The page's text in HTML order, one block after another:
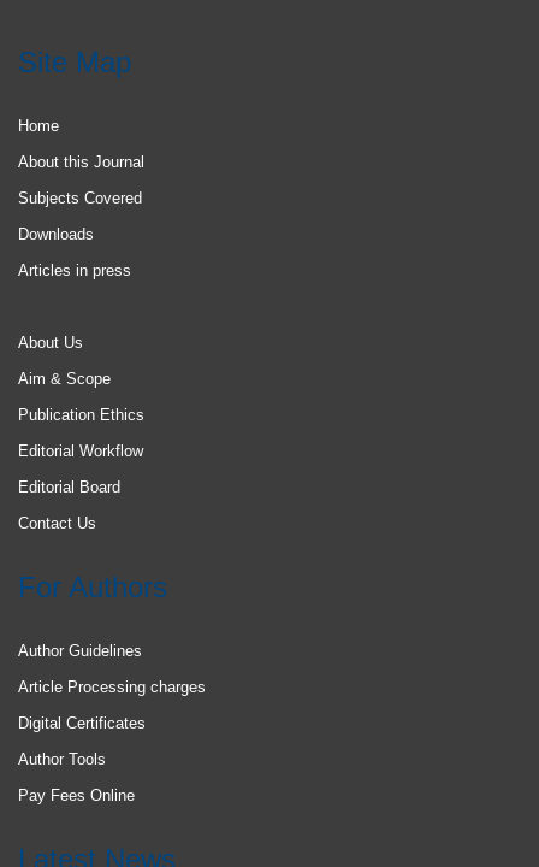
Site Map
Home
About this Journal
Subjects Covered
Downloads
Articles in press
About Us
Aim & Scope
Publication Ethics
Editorial Workflow
Editorial Board
Contact Us
For Authors
Author Guidelines
Article Processing charges
Digital Certificates
Author Tools
Pay Fees Online
Latest News